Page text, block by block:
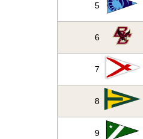
5
6
7
8
9